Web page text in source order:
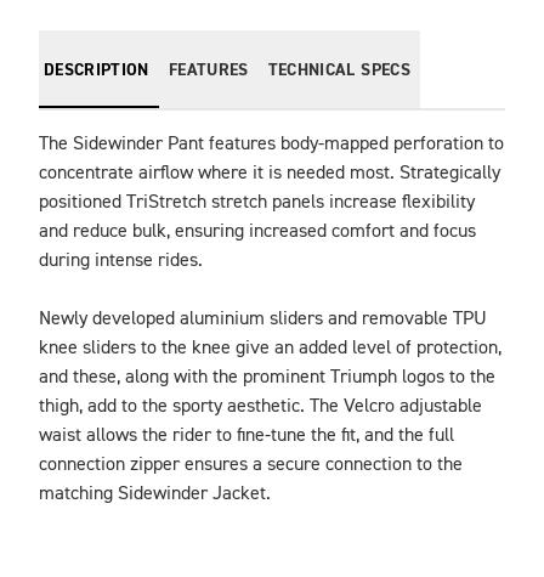
DESCRIPTION FEATURES TECHNICAL SPECS
The Sidewinder Pant features body-mapped perforation to
concentrate airflow where it is needed most. Strategically
positioned TriStretch stretch panels increase flexibility
and reduce bulk, ensuring increased comfort and focus
during intense rides.
Newly developed aluminium sliders and removable TPU
knee sliders to the knee give an added level of protection,
and these, along with the prominent Triumph logos to the
thigh, add to the sporty aesthetic. The Velcro adjustable
waist allows the rider to fine-tune the fit, and the full
connection zipper ensures a secure connection to the
matching Sidewinder Jacket.